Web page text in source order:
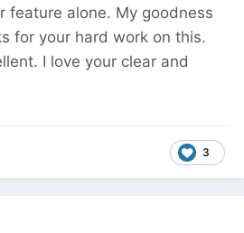
feature alone. My goodness
for your hard work on this.
I love your clear and
3